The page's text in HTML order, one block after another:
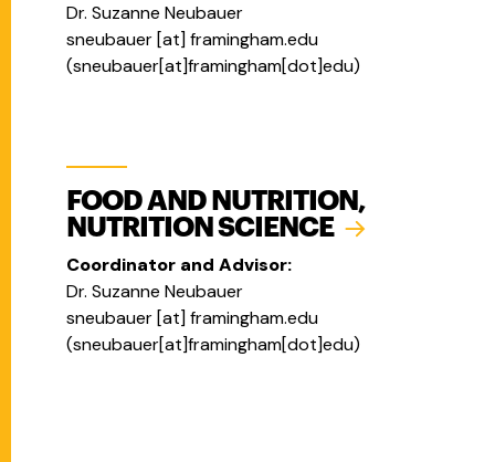
Dr. Suzanne Neubauer
sneubauer [at] framingham.edu
(sneubauer[at]framingham[dot]edu)
FOOD AND NUTRITION,
NUTRITION SCIENCE
Coordinator and Advisor:
Dr. Suzanne Neubauer
sneubauer [at] framingham.edu
(sneubauer[at]framingham[dot]edu)